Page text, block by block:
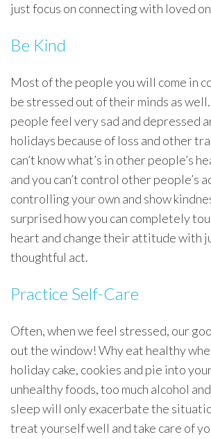
just focus on connecting with loved
Be Kind
Most of the people you will come in
be stressed out of their minds as
people feel very sad and depressed
holidays because of loss and other
can’t know what’s in other people’s
and you can’t control other people’s
controlling your own and show
surprised how you can completely
heart and change their attitude with
thoughtful act.
Practice Self-Care
Often, when we feel stressed, our
out the window! Why eat healthy
holiday cake, cookies and pie into
unhealthy foods, too much alcohol
sleep will only exacerbate the
treat yourself well and take care of